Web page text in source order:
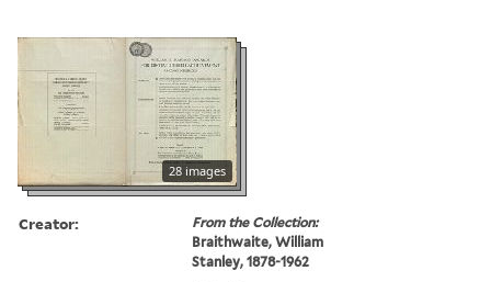
28 images
Creator:
From the Collection:
Braithwaite, William
Stanley, 1878-1962